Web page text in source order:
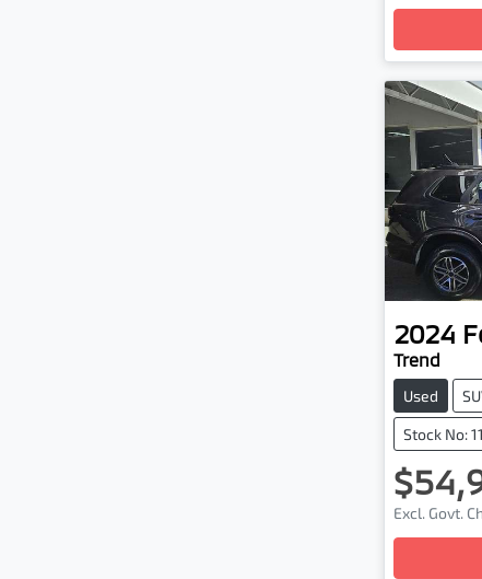
2024
Trend
Used
Stock No:
Excl. Govt.